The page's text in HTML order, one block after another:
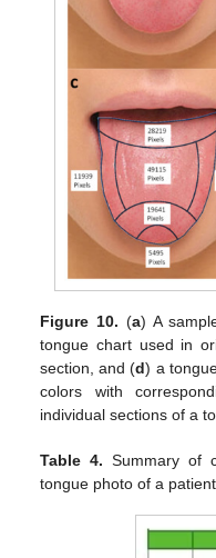
Figure 10. (a) A
tongue chart used in
section, and (d) a
colors with
individual sections of a
Table 4. Summary of
tongue photo of a